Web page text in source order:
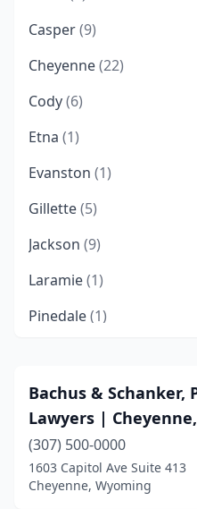
Casper(9)
Cheyenne(22)
Cody(6)
Etna (1)
Evanston (1)
Gillette(5)
Jackson (9)
Laramie(1)
Pinedale(1)
Rock Springs(3)
Sheridan(2)
Wilson
(1)
Bachus & Schanker,
Lawyers |
(307) 500-0000
1603 Capitol Ave Suite 413
Cheyenne, Wyoming